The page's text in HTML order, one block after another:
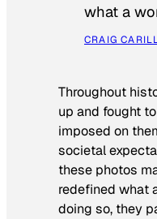
what a
CRAIG
Throughout
up and fought
imposed on
societal
these photos
redefined what
doing so, they